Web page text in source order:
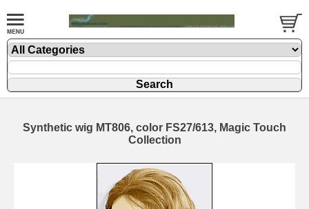
Synthetic wig MT806, color FS27/613, Magic Touch
Collection